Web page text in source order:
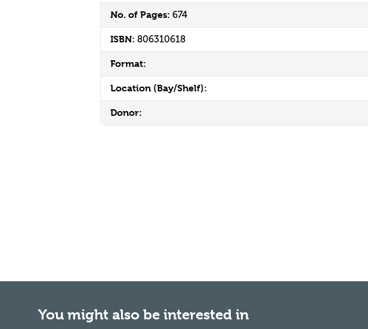
No. of Pages: 674
ISBN: 806310618
Format:
Location (Bay/Shelf):
Donor:
You might also be interested in